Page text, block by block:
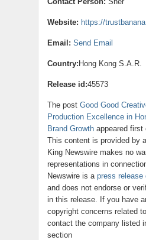
Website: https://
Email: Send Email
Country:Hong Kong S.A.R.
Release id:45573
The post Good Good
Production Excellence in
Brand Growth appeared first
This content is provided by
King Newswire makes no
representations in
Newswire is a press release
and does not endorse or
in this release. If you have
copyright concerns related
contact the company listed
section